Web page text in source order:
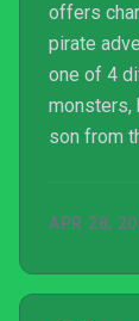
offers
pirate
one of 4
monsters,
son from
APR 28,